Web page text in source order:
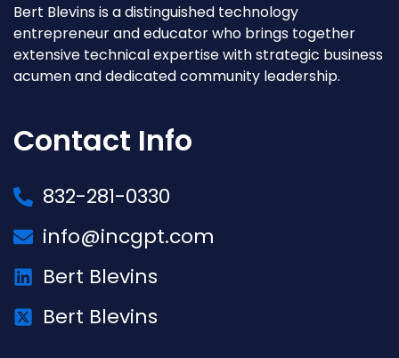
Bert Blevins is a distinguished technology
entrepreneur and educator who brings together
extensive technical expertise with strategic business
acumen and dedicated community leadership.
Contact Info
832-281-0330
info@incgpt.com
Bert Blevins
Bert Blevins